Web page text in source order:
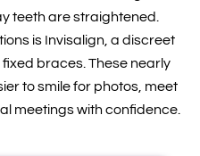
teeth are straightened.
is Invisalign, a discreet
braces. These nearly
to smile for photos, meet
meetings with confidence.